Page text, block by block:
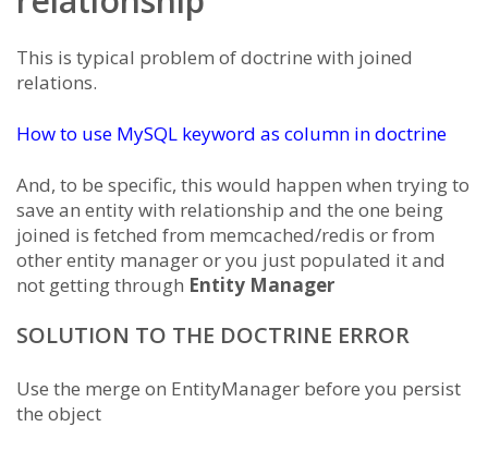
This is typical problem of doctrine with joined
relations.
How to use MySQL keyword as column in doctrine
And, to be specific, this would happen when trying to
save an entity with relationship and the one being
joined is fetched from memcached/redis or from
other entity manager or you just populated it and
not getting through Entity Manager
SOLUTION TO THE DOCTRINE ERROR
Use the merge on EntityManager before you persist
the object